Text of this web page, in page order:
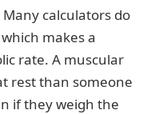
Many calculators do
makes a
rate. A muscular
rest than someone
if they weigh the